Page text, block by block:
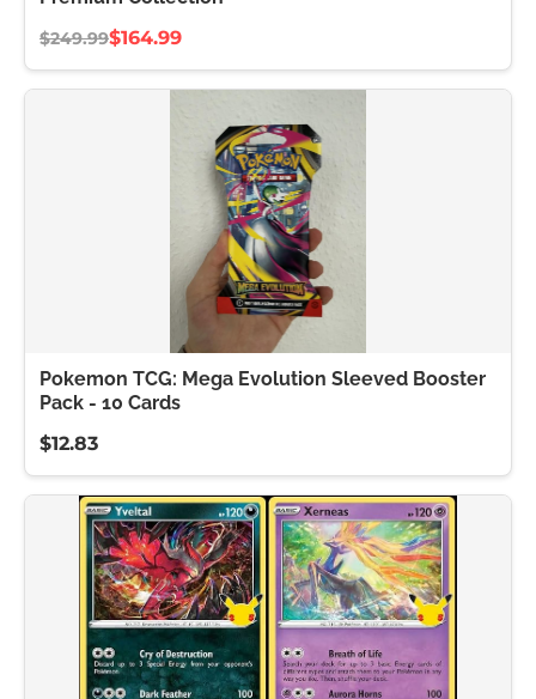
$249.99$164.99
Pokemon TCG: Mega Evolution Sleeved Booster
Pack - 10 Cards
$12.83